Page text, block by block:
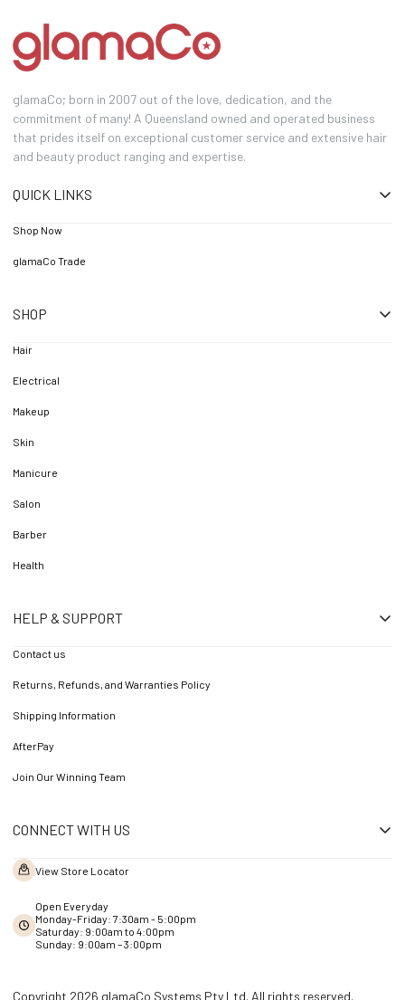
glamaCo; born in 2007 out of the love, dedication, and the
commitment of many! A Queensland owned and operated business
that prides itself on exceptional customer service and extensive hair
and beauty product ranging and expertise.
QUICK LINKS
Shop Now
glamaCo Trade
SHOP
Hair
Electrical
Makeup
Skin
Manicure
Salon
Barber
Health
HELP & SUPPORT
Contact us
Returns, Refunds, and Warranties Policy
Shipping Information
AfterPay
Join Our Winning Team
CONNECT WITH US
View Store Locator
Open Everyday
Monday-Friday: 7:30am - 5:00pm
Saturday: 9:00am to 4:00pm
Sunday: 9:00am – 3:00pm
Copyright 2026 glamaCo Systems Pty Ltd. All rights reserved.